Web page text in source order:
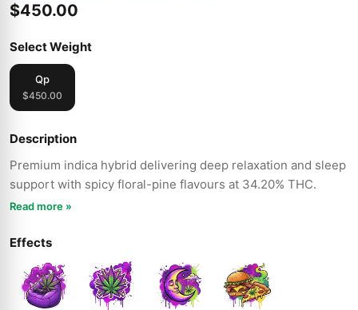
$450.00
Select Weight
Qp
$450.00
Description
Premium indica hybrid delivering deep relaxation and sleep
support with spicy floral-pine flavours at 34.20% THC.
Read more »
Effects